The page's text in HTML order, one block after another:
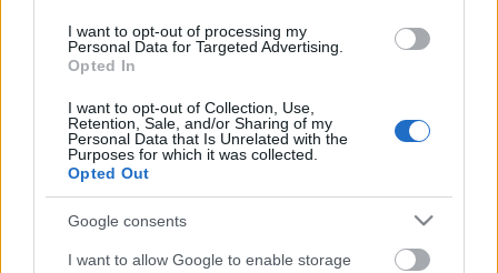
I want to opt-out of processing my
Personal Data for Targeted Advertising.
Opted In
I want to opt-out of Collection, Use,
Retention, Sale, and/or Sharing of my
Personal Data that Is Unrelated with the
Purposes for which it was collected.
Opted Out
Google consents
I want to allow Google to enable storage
EN DEĞERLI TOP 5
27.550.000